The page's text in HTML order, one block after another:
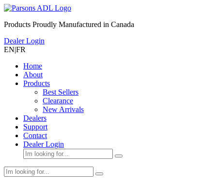
Products Proudly Manufactured in Canada
Dealer Login
EN|FR
Home
About
Products
Best Sellers
Clearance
New Arrivals
Dealers
Support
Contact
Dealer Login